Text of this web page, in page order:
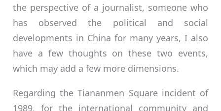
the perspective of a journalist, someone who
has observed the political and social
developments in China for many years, I also
have a few thoughts on these two events,
which may add a few more dimensions.
Regarding the Tiananmen Square incident of
1989, for the international community and